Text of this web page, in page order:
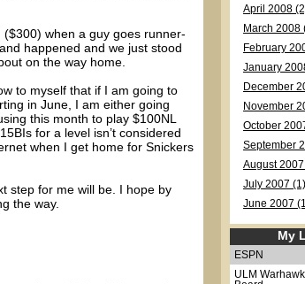
when a guy goes runner-
happened and we just stood
on the way home.
to myself that if I am going to
in June, I am either going
this month to play $100NL
for a level isn’t considered
when I get home for Snickers
step for me will be. I hope by
the way.
April 2008
March 2008
February
January
December
November
October
September
August
July 2007 (1)
June 2007
My
ESPN
ULM